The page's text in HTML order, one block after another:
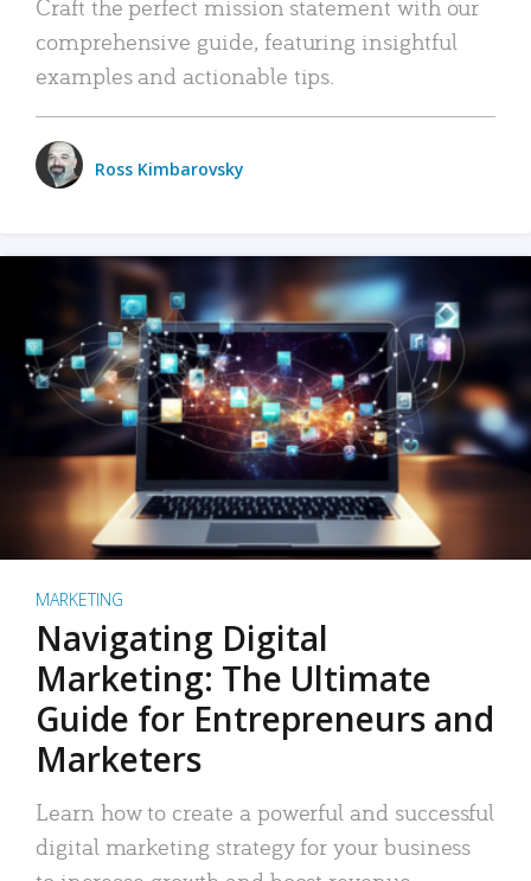
Craft the perfect mission statement with our
comprehensive guide, featuring insightful
examples and actionable tips.
Ross Kimbarovsky
MARKETING
Navigating Digital
Marketing: The Ultimate
Guide for Entrepreneurs and
Marketers
Learn how to create a powerful and successful
digital marketing strategy for your business